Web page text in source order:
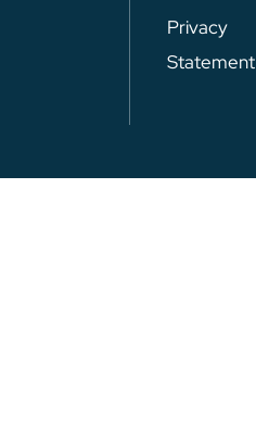
Privacy
Statement